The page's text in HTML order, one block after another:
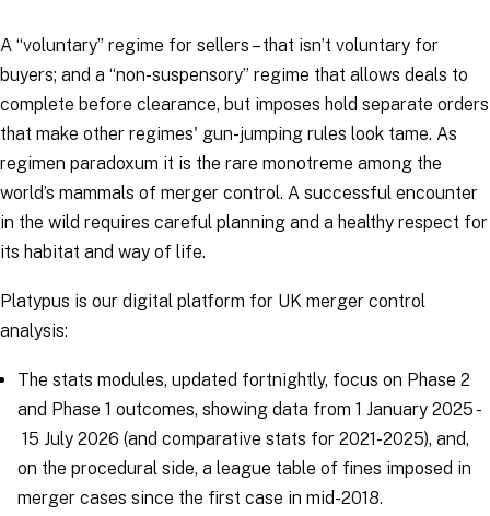
A “voluntary” regime for sellers – that isn’t voluntary for
buyers; and a “non-suspensory” regime that allows deals to
complete before clearance, but imposes hold separate orders
that make other regimes' gun-jumping rules look tame. As
regimen paradoxum it is the rare monotreme among the
world’s mammals of merger control. A successful encounter
in the wild requires careful planning and a healthy respect for
its habitat and way of life.
Platypus is our digital platform for UK merger control
analysis:
The stats modules, updated fortnightly, focus on Phase 2
and Phase 1 outcomes, showing data from 1 January 2025 -
15 July 2026 (and comparative stats for 2021-2025), and,
on the procedural side, a league table of fines imposed in
merger cases since the first case in mid-2018.